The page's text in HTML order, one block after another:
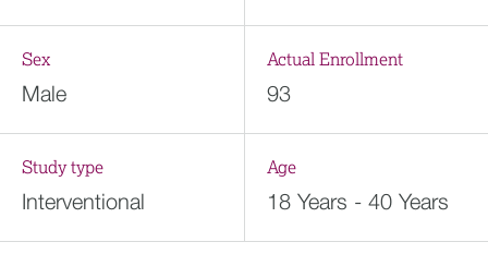
Sex
Male
Actual Enrollment
93
Study type
Interventional
Age
18 Years - 40 Years